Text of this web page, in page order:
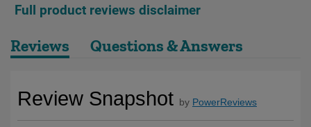
Full product reviews disclaimer
Reviews Questions & Answers
Review Snapshot by PowerReviews